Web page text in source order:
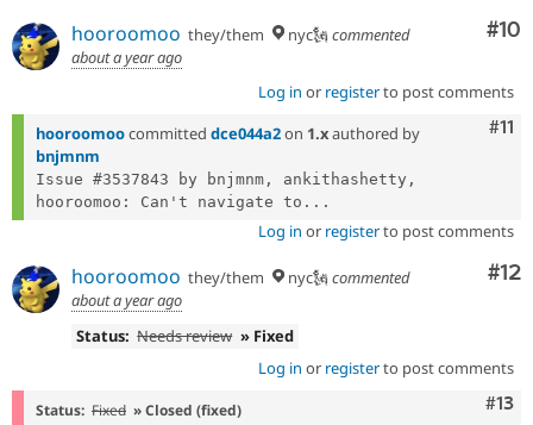
#10
hooroomoo they/them nyc🗽 commented
about a year ago
Log in or registerto post comments
#11
hooroomoocommitted dce044a2on 1.xauthored by
bnjmnm
Issue #3537843 by bnjmnm, ankithashetty,
hooroomoo: Can't navigate to...
Log in or registerto post comments
#12
hooroomoo they/them nyc🗽 commented
about a year ago
Status: Needs review » Fixed
Log in or registerto post comments
#13
Status: Fixed » Closed (fixed)